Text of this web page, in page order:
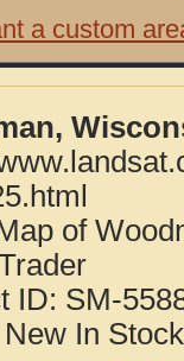
a custom
of
ID: SM-
New In Stock